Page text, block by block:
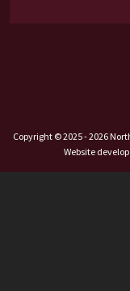
Copyright © 2025 - 2026
Website